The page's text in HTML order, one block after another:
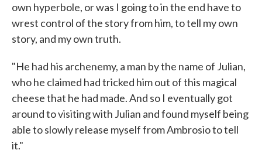
own hyperbole, or was I going to in the end have to
wrest control of the story from him, to tell my own
story, and my own truth.
"He had his archenemy, a man by the name of Julian,
who he claimed had tricked him out of this magical
cheese that he had made. And so I eventually got
around to visiting with Julian and found myself being
able to slowly release myself from Ambrosio to tell
it."